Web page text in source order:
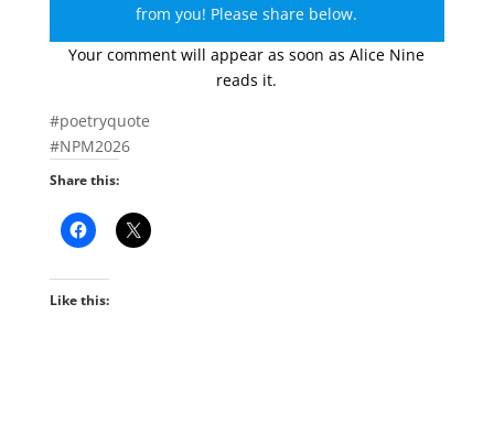
from you! Please share below.
Your comment will appear as soon as Alice Nine
reads it.
#poetryquote
#NPM2026
Share this:
Like this: